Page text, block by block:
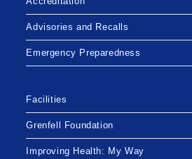
Advisories and Recalls
Emergency Preparedness
Facilities
Grenfell Foundation
Improving Health: My Way